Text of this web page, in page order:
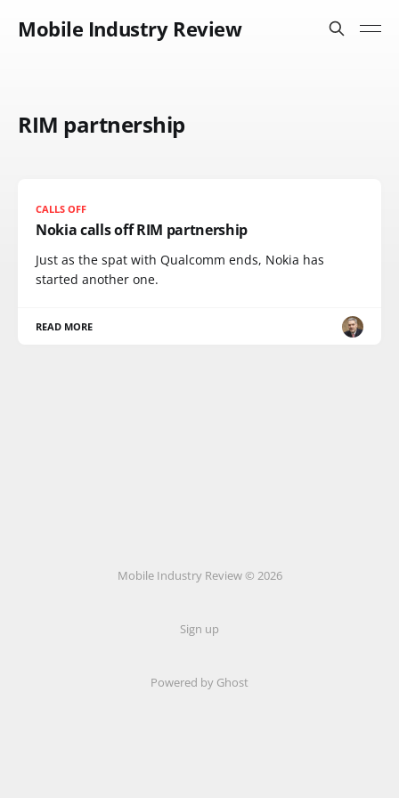
Mobile Industry Review
RIM partnership
CALLS OFF
Nokia calls off RIM partnership
Just as the spat with Qualcomm ends, Nokia has
started another one.
READ MORE
Mobile Industry Review © 2026
Sign up
Powered by Ghost